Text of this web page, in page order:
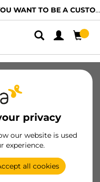
WANT TO BE A CUSTOMER?
privacy
our website is used
experience.
all cookies